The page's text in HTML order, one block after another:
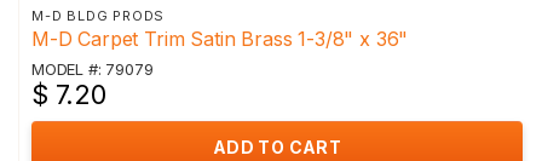
M-D BLDG PRODS
M-D Carpet Trim Satin Brass 1-3/8" x 36"
MODEL #: 79079
$ 7.20
ADD TO CART